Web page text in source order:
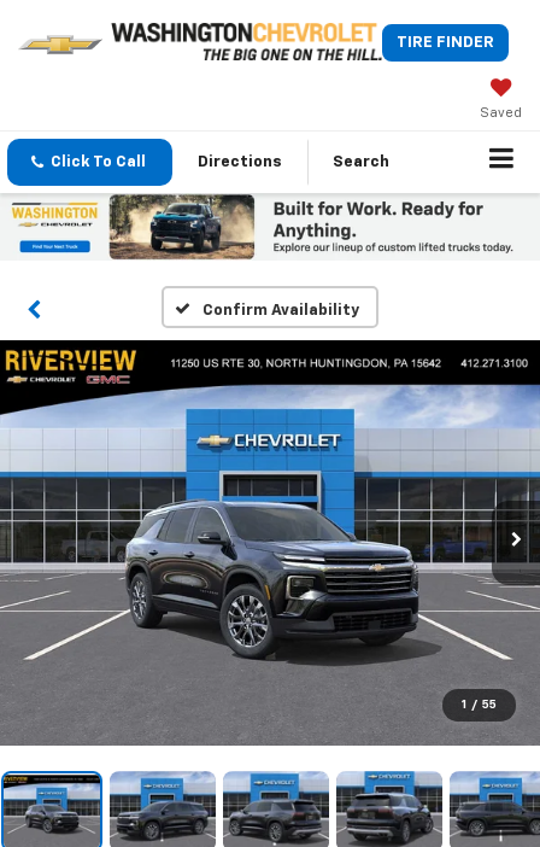
TIRE FINDER
Saved
Click To Call Directions Search
Confirm Availability
1 / 55